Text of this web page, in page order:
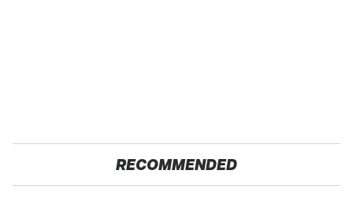
RECOMMENDED